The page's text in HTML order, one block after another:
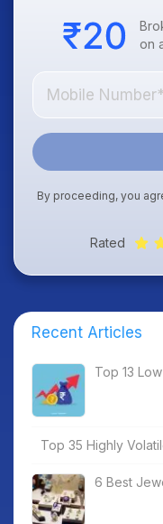
on
By proceeding, you
Rated
Recent Articles
Top 13
Top 35 Highly
6 Best